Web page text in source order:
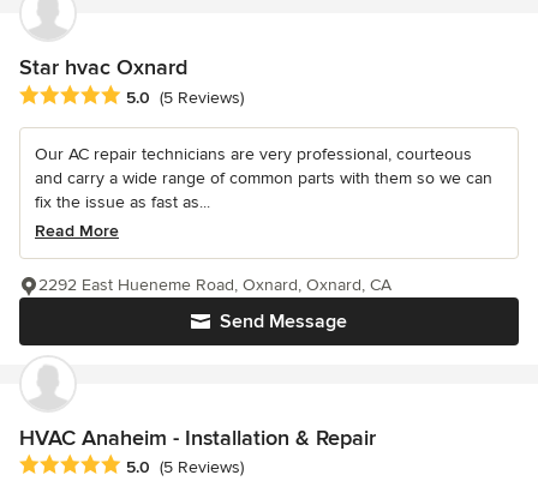
Star hvac Oxnard
Average rating: 5 out of 5 stars
5.0 (5 Reviews)
Our AC repair technicians are very professional, courteous
and carry a wide range of common parts with them so we can
fix the issue as fast as...
Read More
Send Message
2292 East Hueneme Road, Oxnard, Oxnard, CA
HVAC Anaheim - Installation & Repair
Average rating: 5 out of 5 stars
5.0 (5 Reviews)